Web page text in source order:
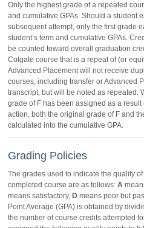
Only the highest grade of a repeated
and cumulative GPAs. Should a student
subsequent attempt, only the first grade
student’s term and cumulative GPAs.
be counted toward overall graduation
Colgate course that is a repeat of (or
Advanced Placement will not receive
courses, including transfer or Advanced
transcript, but will be noted as repeated.
grade of F has been assigned as a
action, both the original grade of F and
calculated into the cumulative GPA.
Grading Policies
The grades used to indicate the quality
completed course are as follows: A
means satisfactory, D means poor but
Point Average (GPA) is obtained by
the number of course credits attempted